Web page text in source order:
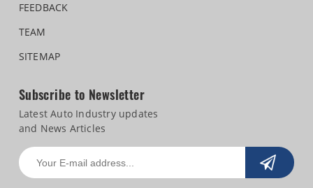
FEEDBACK
TEAM
SITEMAP
Subscribe to Newsletter
Latest Auto Industry updates
and News Articles